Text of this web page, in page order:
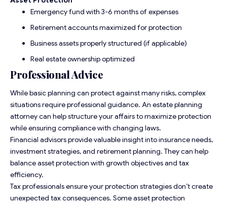
Emergency fund with 3-6 months of expenses
Retirement accounts maximized for protection
Business assets properly structured (if applicable)
Real estate ownership optimized
Professional Advice
While basic planning can protect against many risks, complex
situations require professional guidance. An estate planning
attorney can help structure your affairs to maximize protection
while ensuring compliance with changing laws.
Financial advisors provide valuable insight into insurance needs,
investment strategies, and retirement planning. They can help
balance asset protection with growth objectives and tax
efficiency.
Tax professionals ensure your protection strategies don’t create
unexpected tax consequences. Some asset protection